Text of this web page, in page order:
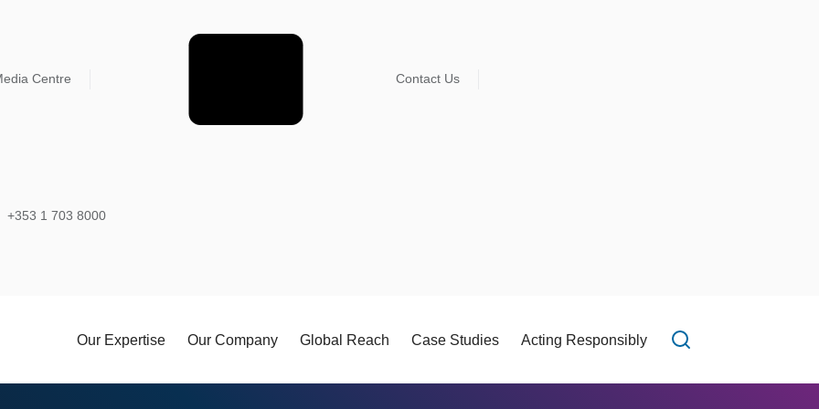
Centre Contact Us
+353 1 703 8000
Our Expertise Our Company Global Reach Case Studies Acting Responsibly
Open search